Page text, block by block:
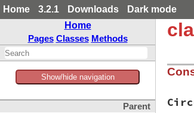
Home 3.2.1 Downloads
Dark mode
Home
Pages Classes Methods
Show/hide navigation
Parent